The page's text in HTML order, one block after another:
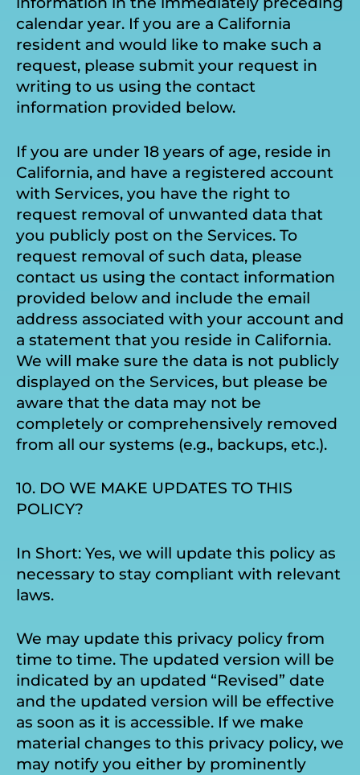
calendar year. If you are a California
resident and would like to make such a
request, please submit your request in
writing to us using the contact
information provided below.
If you are under 18 years of age, reside in
California, and have a registered account
with Services, you have the right to
request removal of unwanted data that
you publicly post on the Services. To
request removal of such data, please
contact us using the contact information
provided below and include the email
address associated with your account and
a statement that you reside in California.
We will make sure the data is not publicly
displayed on the Services, but please be
aware that the data may not be
completely or comprehensively removed
from all our systems (e.g., backups, etc.).
10. DO WE MAKE UPDATES TO THIS
POLICY?
In Short: Yes, we will update this policy as
necessary to stay compliant with relevant
laws.
We may update this privacy policy from
time to time. The updated version will be
indicated by an updated “Revised” date
and the updated version will be effective
as soon as it is accessible. If we make
material changes to this privacy policy, we
may notify you either by prominently